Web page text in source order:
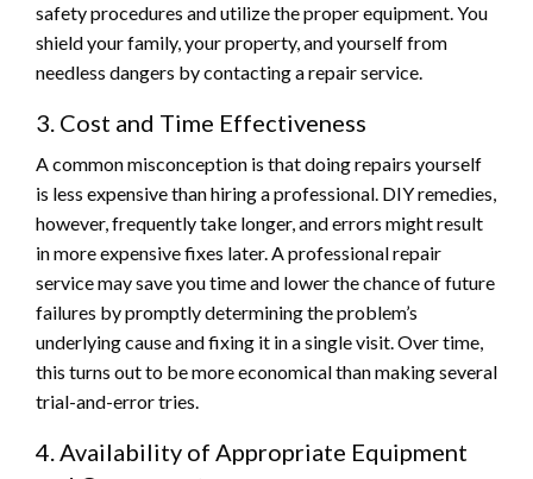
safety procedures and utilize the proper equipment. You
shield your family, your property, and yourself from
needless dangers by contacting a repair service.
3. Cost and Time Effectiveness
A common misconception is that doing repairs yourself
is less expensive than hiring a professional. DIY remedies,
however, frequently take longer, and errors might result
in more expensive fixes later. A professional repair
service may save you time and lower the chance of future
failures by promptly determining the problem’s
underlying cause and fixing it in a single visit. Over time,
this turns out to be more economical than making several
trial-and-error tries.
4. Availability of Appropriate Equipment